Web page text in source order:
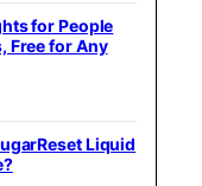
for People
Free for Any
Liquid